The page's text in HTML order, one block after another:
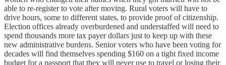
able to re-register to vote after moving. Rural voters will have to
drive hours, some to different states, to provide proof of citizenship.
Election offices already overburdened and understaffed will need to
spend thousands more tax payer dollars just to keep up with these
new administrative burdens. Senior voters who have been voting for
decades will find themselves spending $160 on a tight fixed income
budget for a passport that they will never use to travel or losing their